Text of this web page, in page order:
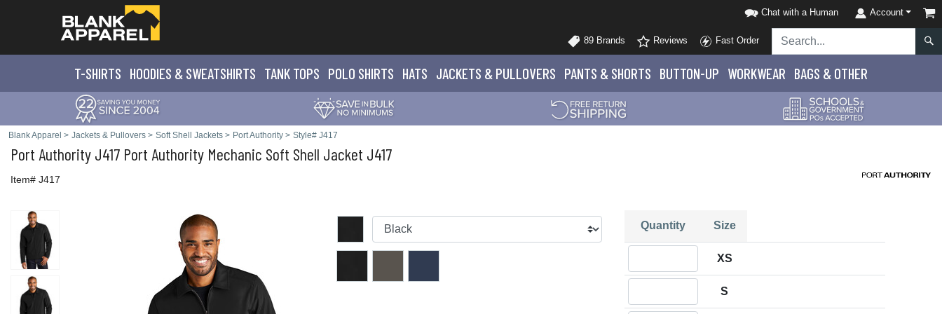
Chat with a Human Account
89 Brands Reviews Fast Order
T-SHIRTS HOODIES & SWEATSHIRTS TANK TOPS POLO SHIRTS HATS JACKETS & PULLOVERS PANTS & SHORTS BUTTON-UP WORKWEAR BAGS & OTHER
Blank Apparel > Jackets & Pullovers > Soft Shell Jackets > Port Authority > Style# J417
Port Authority J417 Port Authority Mechanic Soft Shell Jacket J417
Item# J417
Quantity Size
XS
S